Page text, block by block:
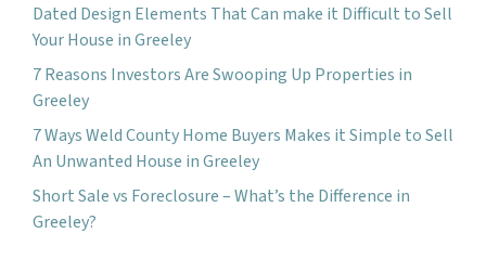
Dated Design Elements That Can make it Difficult to Sell
Your House in Greeley
7 Reasons Investors Are Swooping Up Properties in
Greeley
7 Ways Weld County Home Buyers Makes it Simple to Sell
An Unwanted House in Greeley
Short Sale vs Foreclosure – What’s the Difference in
Greeley?